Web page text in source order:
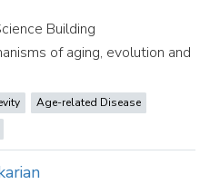
Building
of aging, evolution and
Age-related Disease